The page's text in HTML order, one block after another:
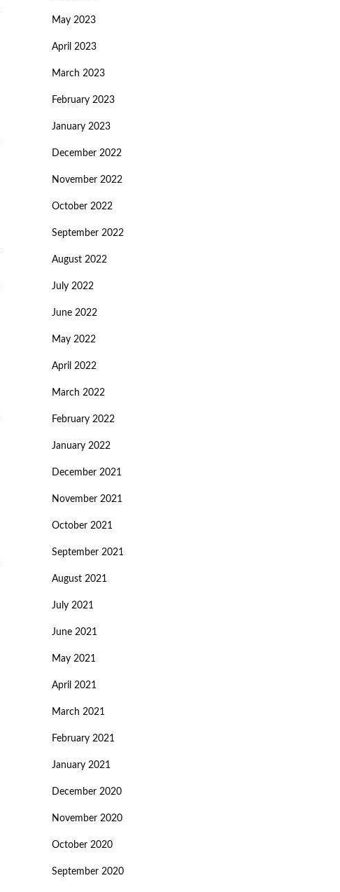
May 2023
April 2023
March 2023
February 2023
January 2023
December 2022
November 2022
October 2022
September 2022
August 2022
July 2022
June 2022
May 2022
April 2022
March 2022
February 2022
January 2022
December 2021
November 2021
October 2021
September 2021
August 2021
July 2021
June 2021
May 2021
April 2021
March 2021
February 2021
January 2021
December 2020
November 2020
October 2020
September 2020